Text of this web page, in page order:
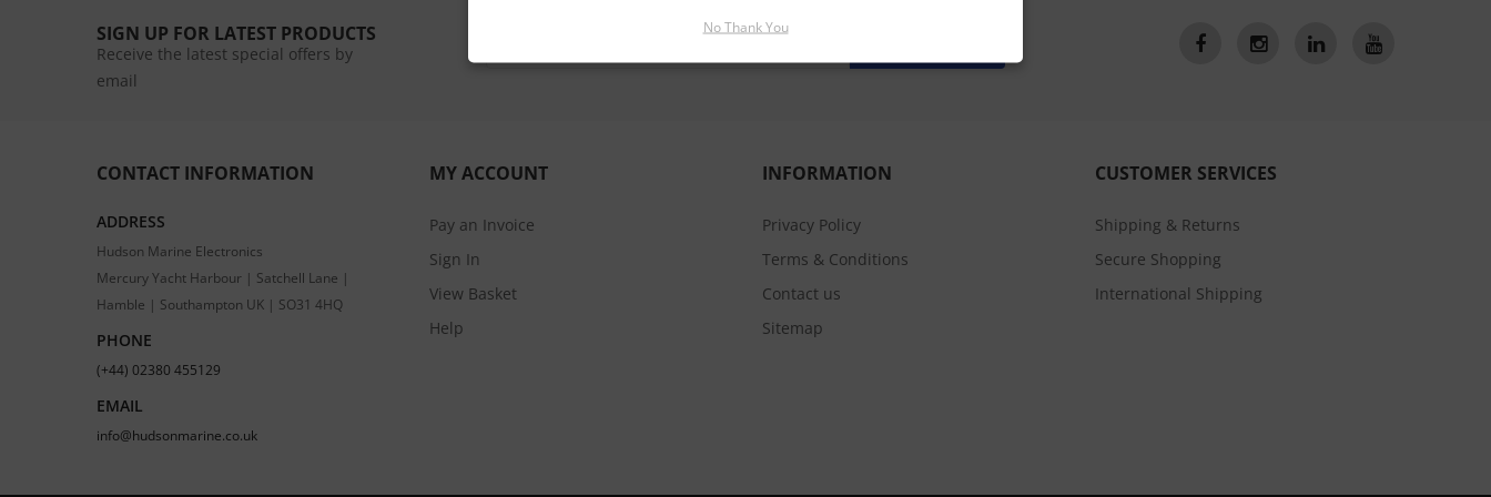
SIGN UP FOR LATEST PRODUCTS
Receive the latest special offers by
email
CONTACT INFORMATION
ADDRESS
Hudson Marine Electronics
Mercury Yacht Harbour | Satchell Lane |
Hamble | Southampton UK | SO31 4HQ
PHONE
(+44) 02380 455129
EMAIL
info@hudsonmarine.co.uk
MY ACCOUNT
Pay an Invoice
Sign In
View Basket
Help
INFORMATION
Privacy Policy
Terms & Conditions
Contact us
Sitemap
CUSTOMER SERVICES
Shipping & Returns
Secure Shopping
International Shipping
No Thank You